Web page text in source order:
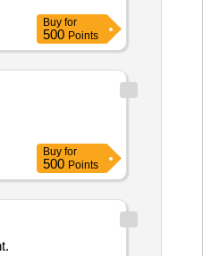
Buy for
500 Points
Buy for
500 Points